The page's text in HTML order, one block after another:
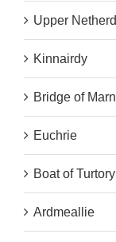
Upper
Kinnairdy
Bridge of
Euchrie
Boat of Turtory
Ardmeallie